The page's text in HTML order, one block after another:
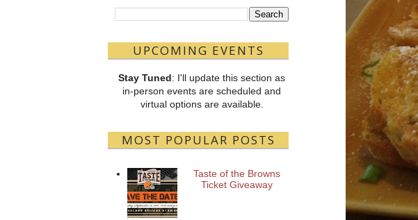
UPCOMING EVENTS
Stay Tuned: I'll update this section as
in-person events are scheduled and
virtual options are available.
MOST POPULAR POSTS
Taste of the Browns
Ticket Giveaway